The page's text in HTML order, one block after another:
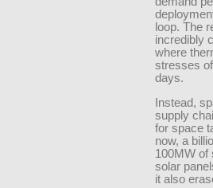
loop. The
incredibly
where
stresses
days.
Instead,
supply
for space
now, a
100MW of
solar
it also